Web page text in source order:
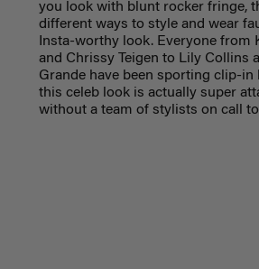
you look with blunt rocker fringe,
different ways to style and wear
Insta-worthy look. Everyone from
and Chrissy Teigen to Lily Collins
Grande have been sporting clip-in
this celeb look is actually super
without a team of stylists on call